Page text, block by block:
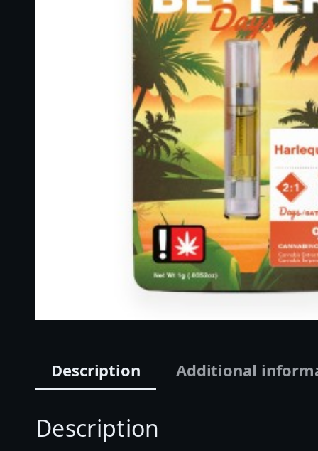
Description Additional
Description